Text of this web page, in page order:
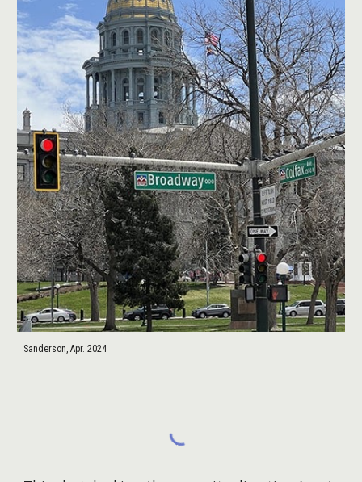
Sanderson, Apr. 2024